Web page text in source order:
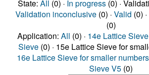
State: All (0) · In progress(0) ·
Validation inconclusive(0) · Valid (0) ·
(0)
Application: All (0) · 14e Lattice Sieve
Sieve (0) · 15e Lattice Sieve for
16e Lattice Sieve for smaller numbers
Sieve V5 (0)